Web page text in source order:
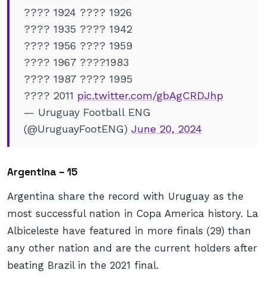
???? 1924 ???? 1926
???? 1935 ???? 1942
???? 1956 ???? 1959
???? 1967 ????1983
???? 1987 ???? 1995
???? 2011 pic.twitter.com/gbAgCRDJhp
— Uruguay Football ENG
(@UruguayFootENG) June 20, 2024
Argentina – 15
Argentina share the record with Uruguay as the
most successful nation in Copa America history. La
Albiceleste have featured in more finals (29) than
any other nation and are the current holders after
beating Brazil in the 2021 final.